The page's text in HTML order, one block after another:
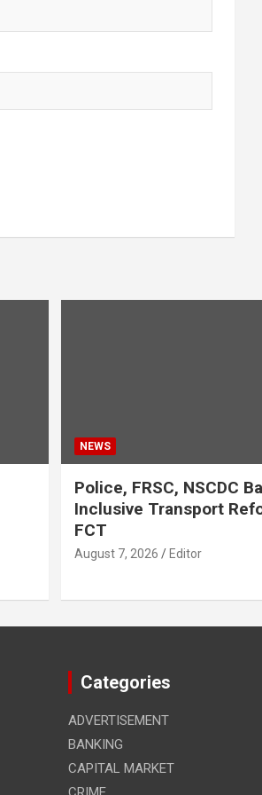
NEWS
Police, FRSC, NSCDC
Inclusive Transport
FCT
August 7, 2026 Editor
Categories
ADVERTISEMENT
BANKING
CAPITAL MARKET